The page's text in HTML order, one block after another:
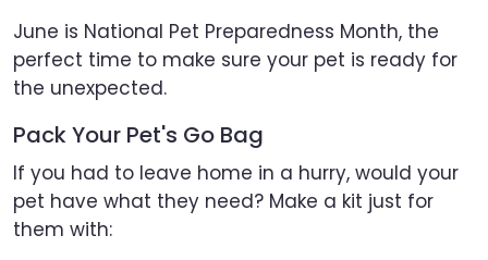
June is National Pet Preparedness Month, the
perfect time to make sure your pet is ready for
the unexpected.
Pack Your Pet's Go Bag
If you had to leave home in a hurry, would your
pet have what they need? Make a kit just for
them with: